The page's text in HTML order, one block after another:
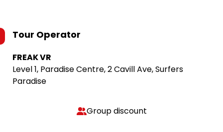
Tour Operator
FREAK VR
Level 1, Paradise Centre, 2 Cavill Ave, Surfers
Paradise
Group discount